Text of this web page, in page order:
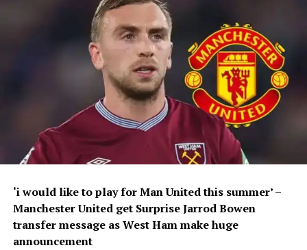
‘i would like to play for Man United this summer’ –
Manchester United get Surprise Jarrod Bowen
transfer message as West Ham make huge
announcement